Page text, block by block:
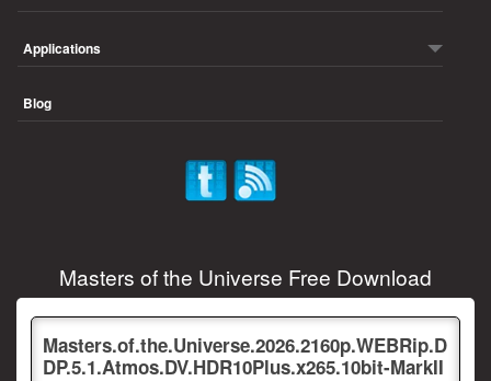
Applications
Blog
Masters of the Universe Free Download
Masters.of.the.Universe.2026.2160p.WEBRip.D
DP.5.1.Atmos.DV.HDR10Plus.x265.10bit-MarkII